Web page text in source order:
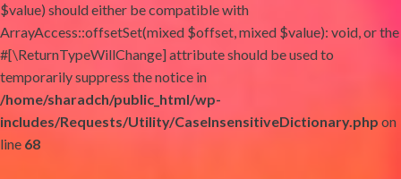
$value) should either be compatible with
ArrayAccess::offsetSet(mixed $offset, mixed $value): void, or the
#[\ReturnTypeWillChange] attribute should be used to
temporarily suppress the notice in
/home/sharadch/public_html/wp-
includes/Requests/Utility/CaseInsensitiveDictionary.php on
line 68